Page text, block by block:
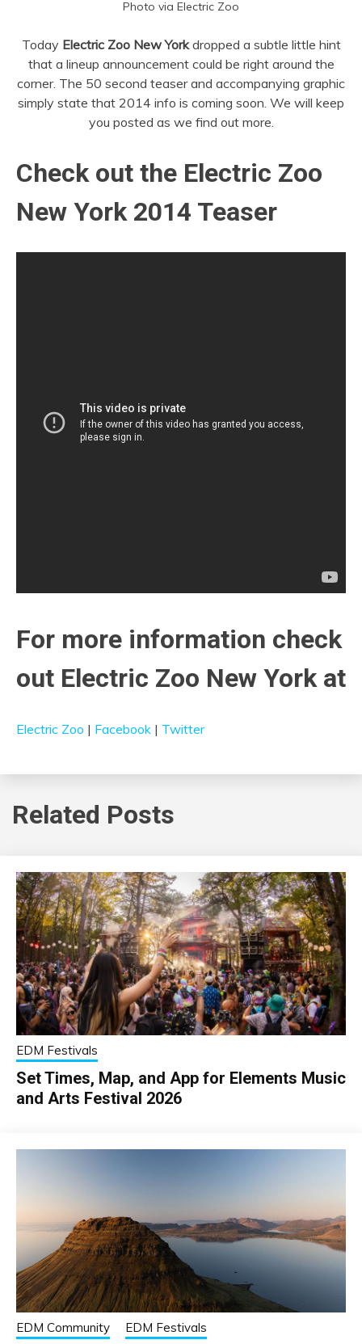
Photo via Electric Zoo
Today Electric Zoo New Yorkdropped a subtle little hint
that a lineup announcement could be right around the
corner. The 50 second teaser and accompanying graphic
simply state that 2014 info is coming soon. We will keep
you posted as we find out more.
Check out the Electric Zoo
New York 2014 Teaser
For more information check
out Electric Zoo New York at
Electric Zoo | Facebook | Twitter
Related Posts
EDM Festivals
Set Times, Map, and App for Elements Music
and Arts Festival 2026
EDM Community EDM Festivals